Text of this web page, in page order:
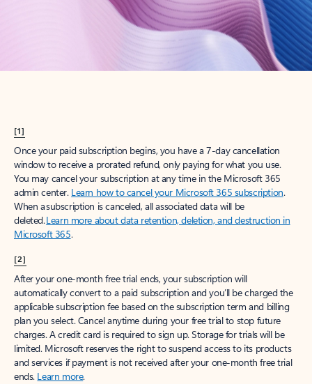
[1]
Once your paid subscription begins, you have a 7-day cancellation
window to receive a prorated refund, only paying for what you use.
You may cancel your subscription at any time in the Microsoft 365
admin center. Learn how to cancel your Microsoft 365 subscription.
When a subscription is canceled, all associated data will be
deleted.Learn more about data retention, deletion, and destruction in
Microsoft 365.
[2]
After your one-month free trial ends, your subscription will
automatically convert to a paid subscription and you’ll be charged the
applicable subscription fee based on the subscription term and billing
plan you select. Cancel anytime during your free trial to stop future
charges. A credit card is required to sign up. Storage for trials will be
limited. Microsoft reserves the right to suspend access to its products
and services if payment is not received after your one-month free trial
ends. Learn more.